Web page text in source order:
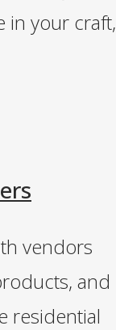
in your craft,
vendors
and
residential